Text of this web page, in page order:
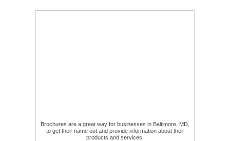
Brochures are a great way for businesses in Baltimore, MD,
to get their name out and provide information about their
products and services.